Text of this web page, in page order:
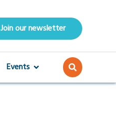
Join our newsletter
Events